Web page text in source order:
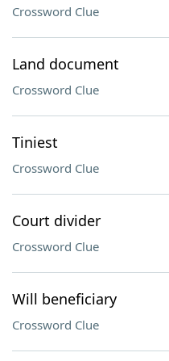
Crossword Clue
Land document
Crossword Clue
Tiniest
Crossword Clue
Court divider
Crossword Clue
Will beneficiary
Crossword Clue